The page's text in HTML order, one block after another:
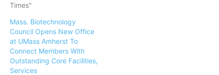
Times"
Mass. Biotechnology
Council Opens New Office
at UMass Amherst To
Connect Members With
Outstanding Core Facilities,
Services